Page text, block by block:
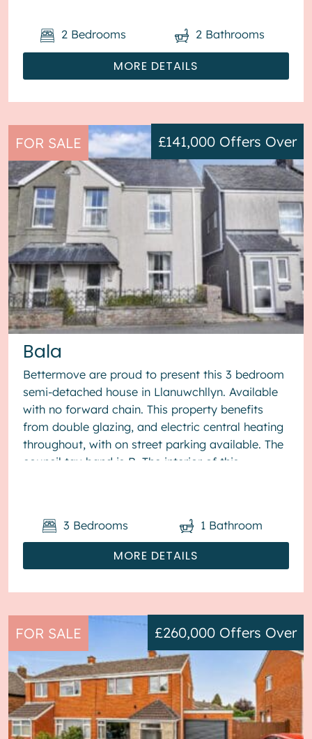
MORE DETAILS
2 Bedrooms 2 Bathrooms
FOR SALE
Bala
£141,000 Offers Over
Bettermove are proud to present this 3 bedroom
semi-detached house in Llanuwchllyn. Available
with no forward chain. This property benefits
from double glazing, and electric central heating
throughout, with on street parking available. The
council tax band is B. The interior of this
MORE DETAILS
3 Bedrooms 1 Bathroom
FOR SALE £260,000 Offers Over